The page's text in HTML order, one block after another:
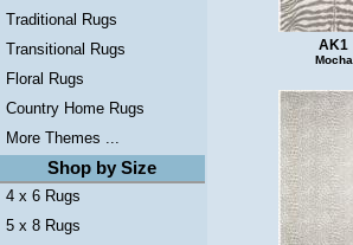
Traditional Rugs
Transitional Rugs
Floral Rugs
Country Home Rugs
More Themes ...
Shop by Size
4 x 6 Rugs
5 x 8 Rugs
AK1
Mocha